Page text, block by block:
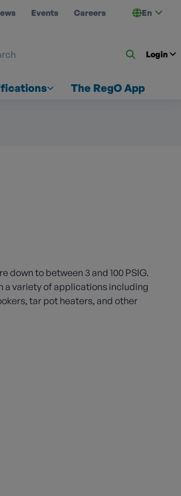
Events Careers En
Login
The RegO App
down to between 3 and 100 PSIG.
a variety of applications including
tar pot heaters, and other